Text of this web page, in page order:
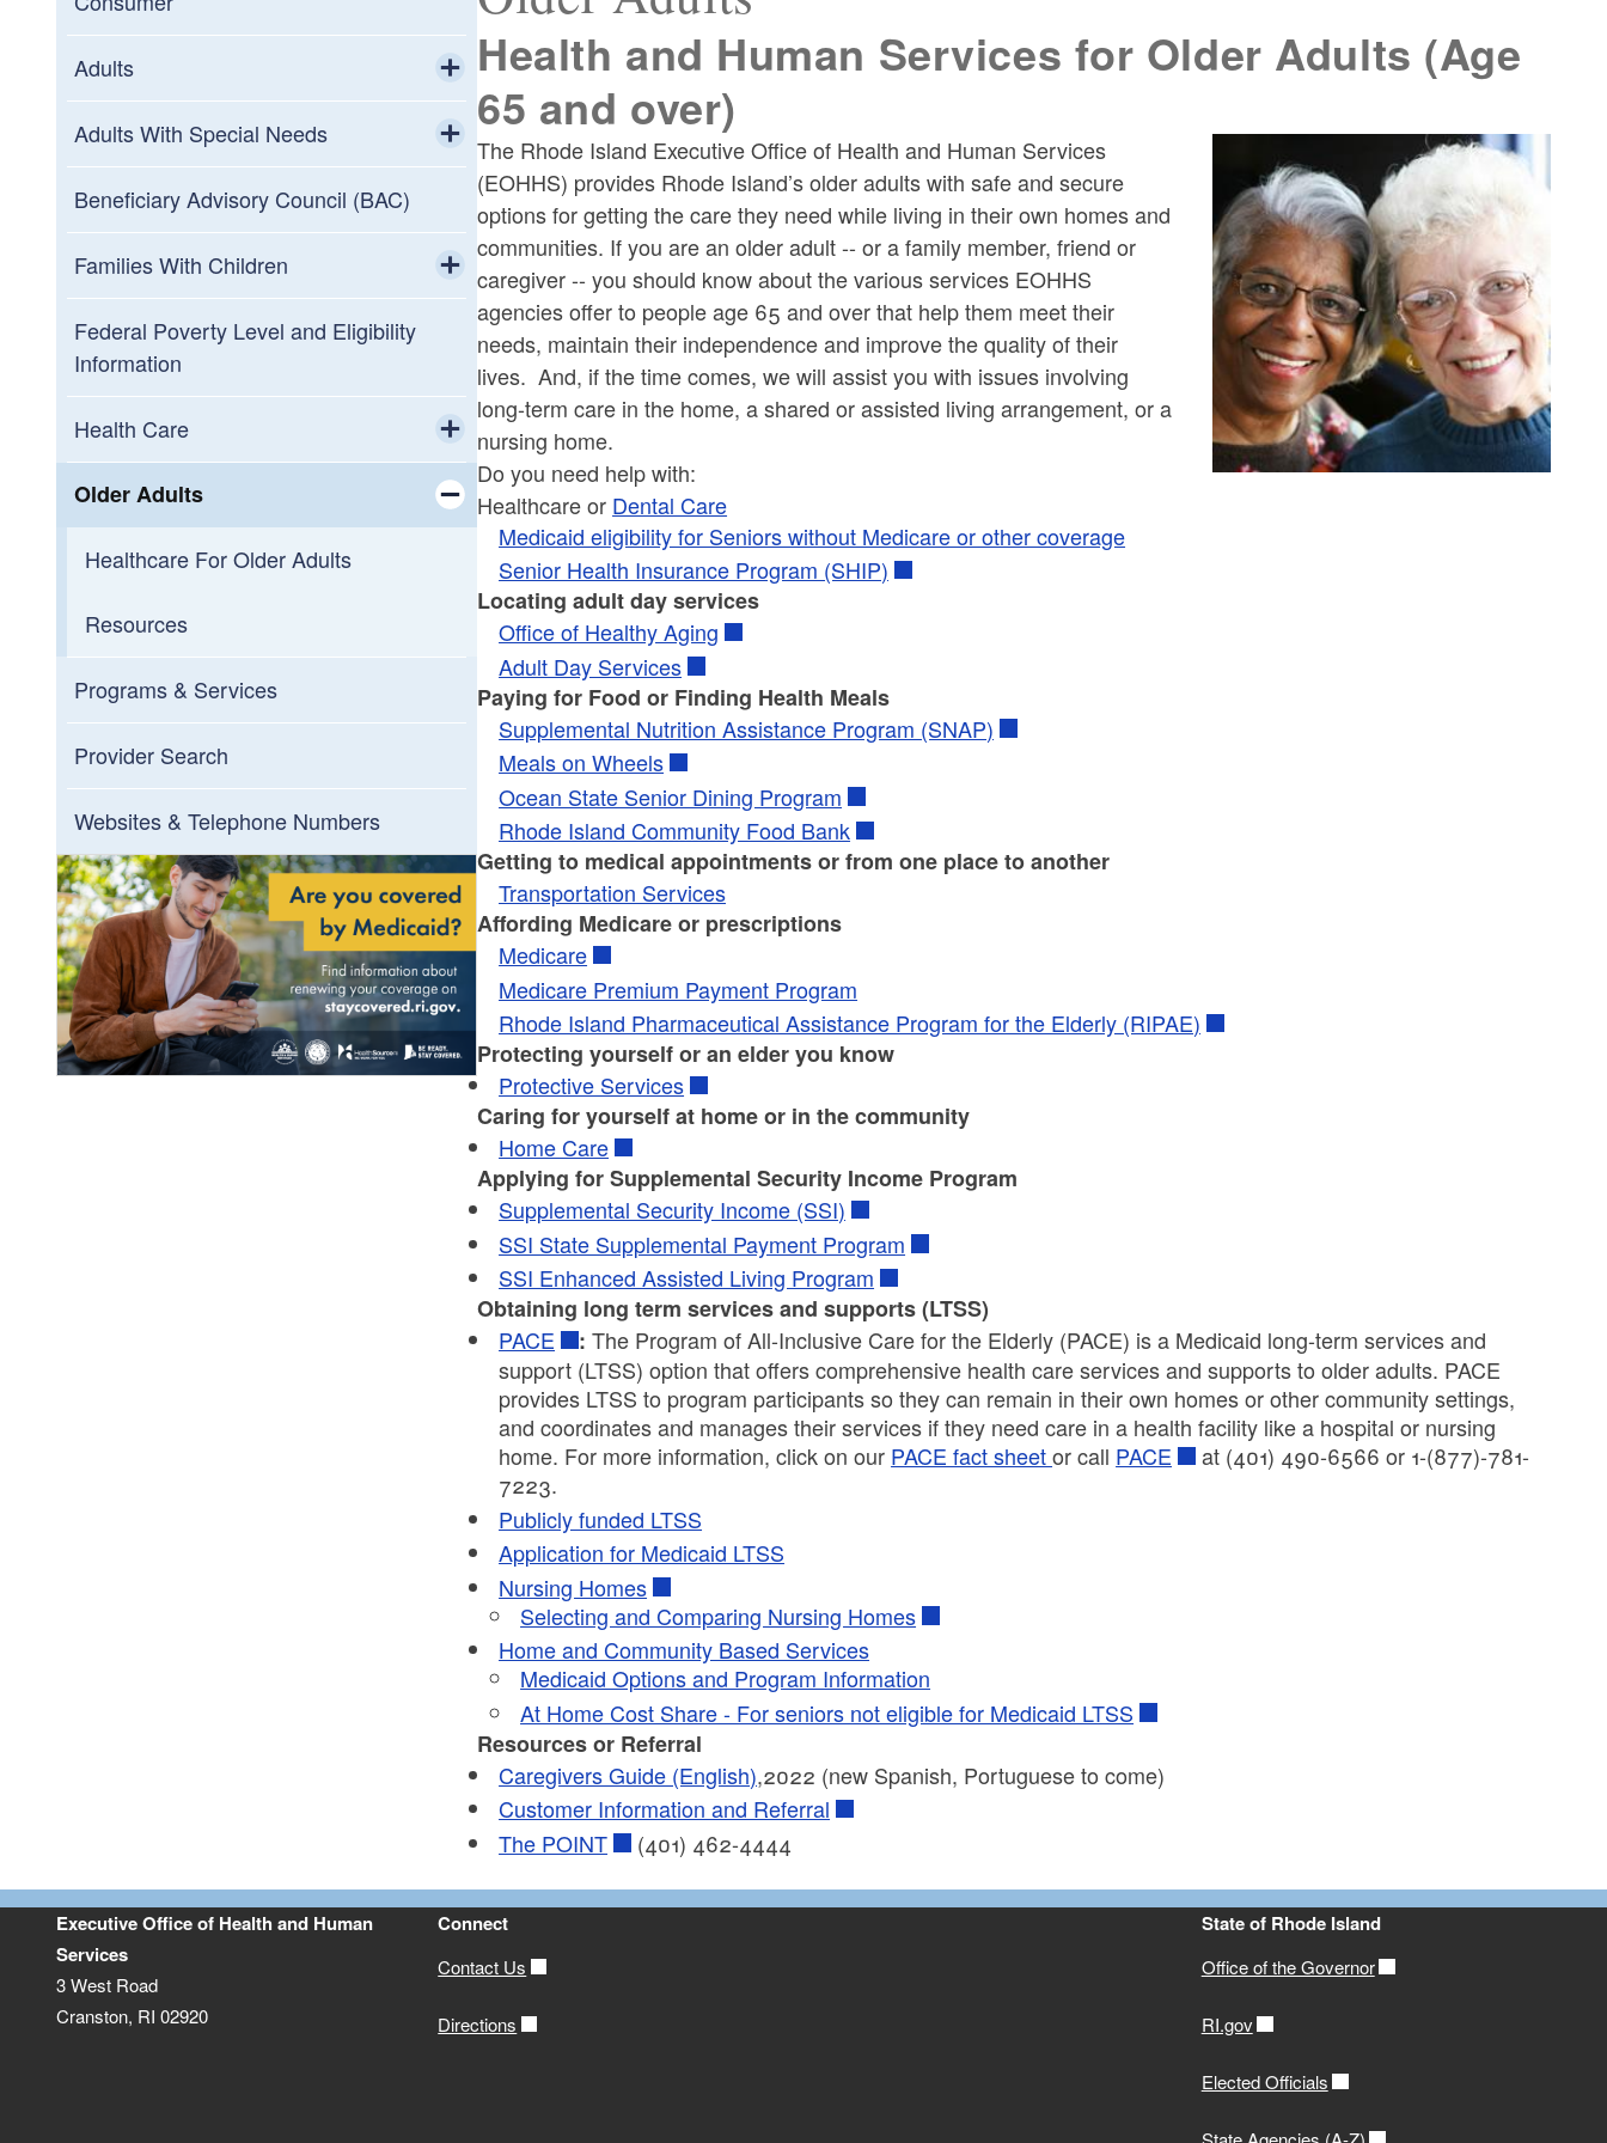
Adults
Toggle child menu
Medicaid for Adults
Adults With Special Needs
Toggle child menu
Healthcare
Resources
Beneficiary Advisory Council (BAC)
Families With Children
Toggle child menu
2022 Child Tax Rebates
Early Intervention Program
Health Care Programs
Children's Services
Federal Poverty Level and Eligibility
Information
Health Care
Toggle child menu
Medicare-Medicaid Plan (MMP)
Toggle child menu
MMP Transition Plan
Duals Ombudsman
Long-Term Services And Supports
Older Adults
Toggle child menu
Healthcare For Older Adults
Resources
Programs & Services
Provider Search
Websites & Telephone Numbers
Health and Human Services for Older Adults (Age
65 and over)
The Rhode Island Executive Office of Health and Human Services
(EOHHS) provides Rhode Island’s older adults with safe and secure
options for getting the care they need while living in their own homes and
communities. If you are an older adult -- or a family member, friend or
caregiver -- you should know about the various services EOHHS
agencies offer to people age 65 and over that help them meet their
needs, maintain their independence and improve the quality of their
lives. And, if the time comes, we will assist you with issues involving
long-term care in the home, a shared or assisted living arrangement, or a
nursing home.
Do you need help with:
Healthcare or Dental Care
Medicaid eligibility for Seniors without Medicare or other coverage
Senior Health Insurance Program (SHIP)
Locating adult day services
Office of Healthy Aging
Adult Day Services
Paying for Food or Finding Health Meals
Supplemental Nutrition Assistance Program (SNAP)
Meals on Wheels
Ocean State Senior Dining Program
Rhode Island Community Food Bank
Getting to medical appointments or from one place to another
Transportation Services
Affording Medicare or prescriptions
Medicare
Medicare Premium Payment Program
Rhode Island Pharmaceutical Assistance Program for the Elderly (RIPAE)
Protecting yourself or an elder you know
Protective Services
Caring for yourself at home or in the community
Home Care
Applying for Supplemental Security Income Program
Supplemental Security Income (SSI)
SSI State Supplemental Payment Program
SSI Enhanced Assisted Living Program
Obtaining long term services and supports (LTSS)
PACE
:The Program of All-Inclusive Care for the Elderly (PACE) is a Medicaid long-term services and
support (LTSS) option that offers comprehensive health care services and supports to older adults. PACE
provides LTSS to program participants so they can remain in their own homes or other community settings,
and coordinates and manages their services if they need care in a health facility like a hospital or nursing
home. For more information, click on our PACE fact sheetor call PACE
at (401) 490-6566 or 1-(877)-781-
7223.
Publicly funded LTSS
Application for Medicaid LTSS
Nursing Homes
Selecting and Comparing Nursing Homes
Home and Community Based Services
Medicaid Options and Program Information
At Home Cost Share - For seniors not eligible for Medicaid LTSS
Resources or Referral
Caregivers Guide (English),2022 (new Spanish, Portuguese to come)
Customer Information and Referral
The POINT
(401) 462-4444
Executive Office of Health and Human
Services
3 West Road
Cranston, RI 02920
Connect
Contact Us
Directions
State of Rhode Island
Office of the Governor
RI.gov
Elected Officials